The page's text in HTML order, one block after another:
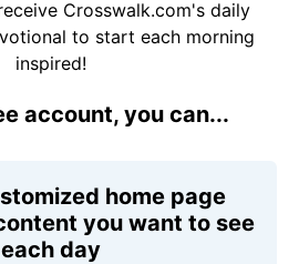
Crosswalk.com's daily
to start each morning
inspired!
account, you can...
home page
you want to see
each day